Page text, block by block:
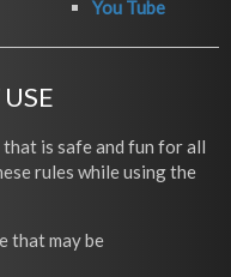
You Tube
is safe and fun for all
rules while using the
that may be